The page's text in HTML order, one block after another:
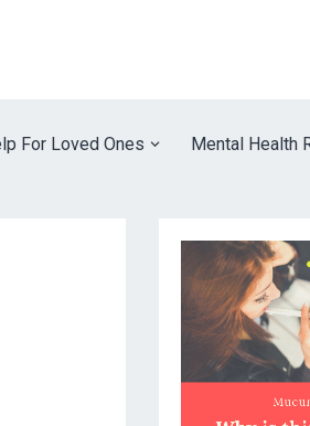
For Loved Ones Mental Health